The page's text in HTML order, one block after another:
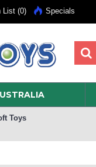
List (0) Specials
Toys